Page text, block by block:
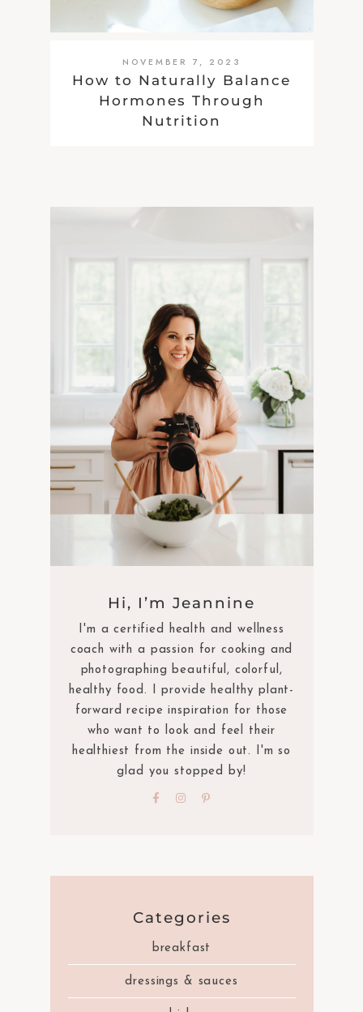
NOVEMBER 7, 2023
How to Naturally Balance
Hormones Through
Nutrition
Hi, I’m Jeannine
I'm a certified health and wellness
coach with a passion for cooking and
photographing beautiful, colorful,
healthy food. I provide healthy plant-
forward recipe inspiration for those
who want to look and feel their
healthiest from the inside out. I'm so
glad you stopped by!
Categories
breakfast
dressings & sauces